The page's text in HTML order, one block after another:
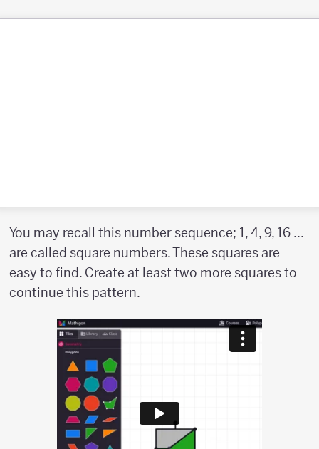
You may recall this number sequence; 1, 4, 9, 16 ...
are called square numbers. These squares are
easy to find. Create at least two more squares to
continue this pattern.